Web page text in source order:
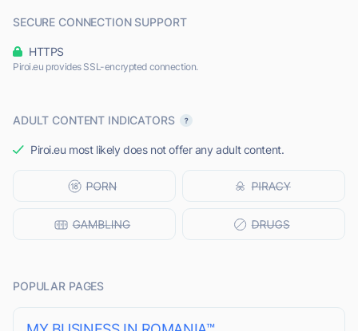
SECURE CONNECTION SUPPORT
HTTPS
Piroi.eu provides SSL-encrypted connection.
ADULT CONTENT INDICATORS
Piroi.eu most likely does not offer any adult content.
POPULAR PAGES